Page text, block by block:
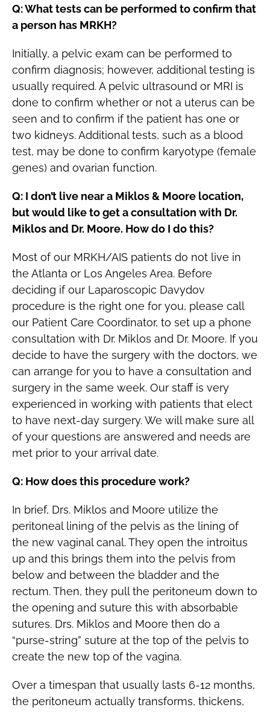
Q: What tests can be performed to confirm that
a person has MRKH?
Initially, a pelvic exam can be performed to
confirm diagnosis; however, additional testing is
usually required. A pelvic ultrasound or MRI is
done to confirm whether or not a uterus can be
seen and to confirm if the patient has one or
two kidneys. Additional tests, such as a blood
test, may be done to confirm karyotype (female
genes) and ovarian function.
Q: I don’t live near a Miklos & Moore location,
but would like to get a consultation with Dr.
Miklos and Dr. Moore. How do I do this?
Most of our MRKH/AIS patients do not live in
the Atlanta or Los Angeles Area. Before
deciding if our Laparoscopic Davydov
procedure is the right one for you, please call
our Patient Care Coordinator, to set up a phone
consultation with Dr. Miklos and Dr. Moore. If you
decide to have the surgery with the doctors, we
can arrange for you to have a consultation and
surgery in the same week. Our staff is very
experienced in working with patients that elect
to have next-day surgery. We will make sure all
of your questions are answered and needs are
met prior to your arrival date.
Q: How does this procedure work?
In brief, Drs. Miklos and Moore utilize the
peritoneal lining of the pelvis as the lining of
the new vaginal canal. They open the introitus
up and this brings them into the pelvis from
below and between the bladder and the
rectum. Then, they pull the peritoneum down to
the opening and suture this with absorbable
sutures. Drs. Miklos and Moore then do a
“purse-string” suture at the top of the pelvis to
create the new top of the vagina.
Over a timespan that usually lasts 6-12 months,
the peritoneum actually transforms, thickens,